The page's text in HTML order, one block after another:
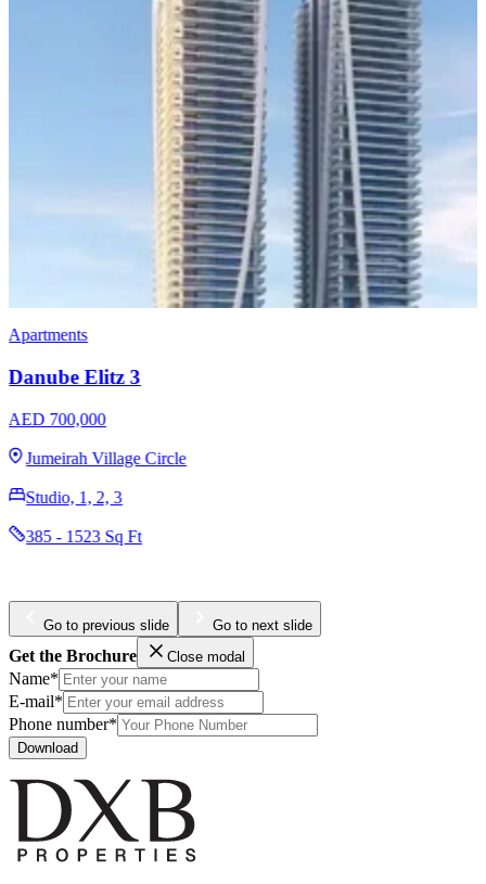
Apartments
Danube Elitz 3
AED 700,000
Jumeirah Village Circle
Studio, 1, 2, 3
385 - 1523 Sq Ft
Go to previous slide Go to next slide
Get the Brochure Close modal
Name*
E-mail*
Phone number*
Download